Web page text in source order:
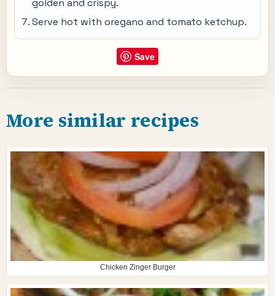
golden and crispy.
Serve hot with oregano and tomato ketchup.
Save
More similar recipes
Chicken Zinger Burger